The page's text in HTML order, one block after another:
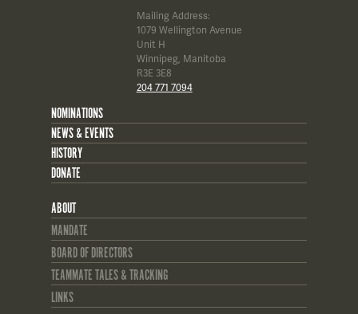
Mailing Address:
1079 Wellington Avenue
Unit H
Winnipeg, Manitoba
R3E 3E8
204 771 7094
NOMINATIONS
NEWS & EVENTS
HISTORY
DONATE
ABOUT
MANDATE
BOARD OF DIRECTORS
TEAMMATE TALES & TRACKING
LINKS